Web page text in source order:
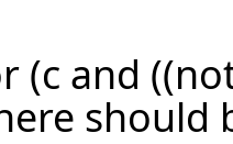
(c and
should